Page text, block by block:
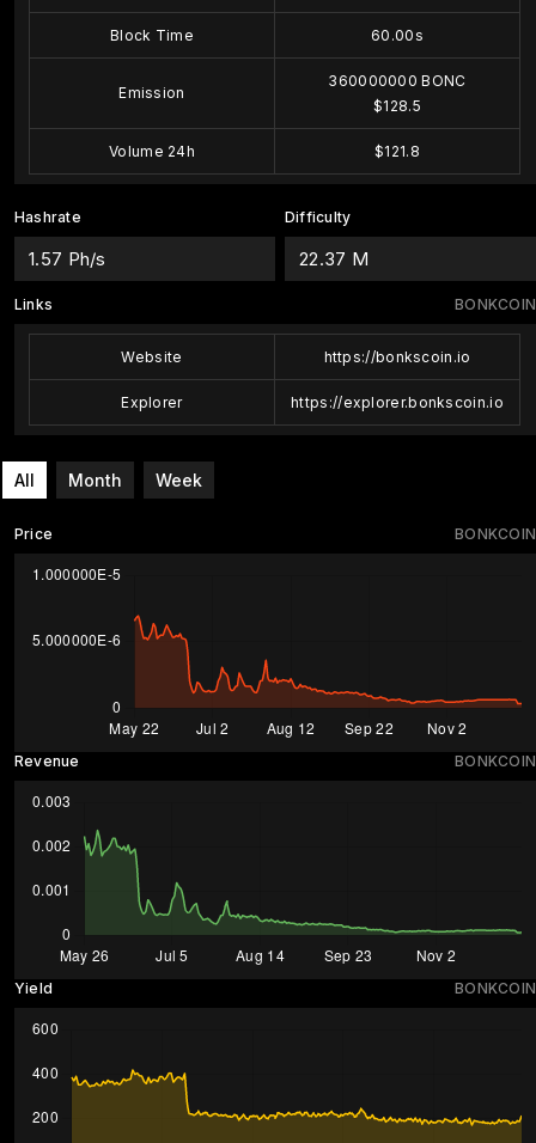
Block Time 60.00s
Emission
360000000 BONC
$128.5
Volume 24h $121.8
Hashrate
1.57 Ph/s
Difficulty
22.37 M
BONKCOIN
Links
Website https://bonkscoin.io
Explorer https://explorer.bonkscoin.io
All Month Week
BONKCOIN
Price
BONKCOIN
Revenue
BONKCOIN
Yield